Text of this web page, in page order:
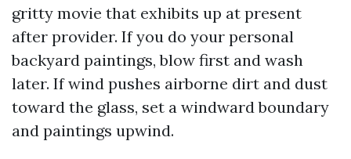
gritty movie that exhibits up at present
after provider. If you do your personal
backyard paintings, blow first and wash
later. If wind pushes airborne dirt and dust
toward the glass, set a windward boundary
and paintings upwind.